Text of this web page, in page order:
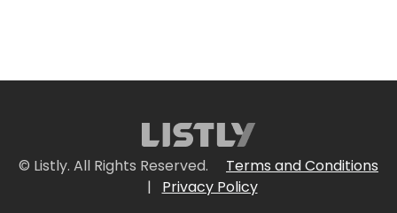
© Listly. All Rights Reserved.
Terms and Conditions
|
Privacy Policy